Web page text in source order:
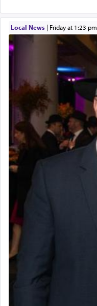
Local News| Friday at 1:23 pm